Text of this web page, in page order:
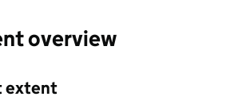
overview
extent